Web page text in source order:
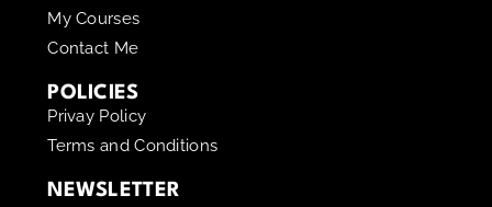
My Courses
Contact Me
POLICIES
Privay Policy
Terms and Conditions
NEWSLETTER